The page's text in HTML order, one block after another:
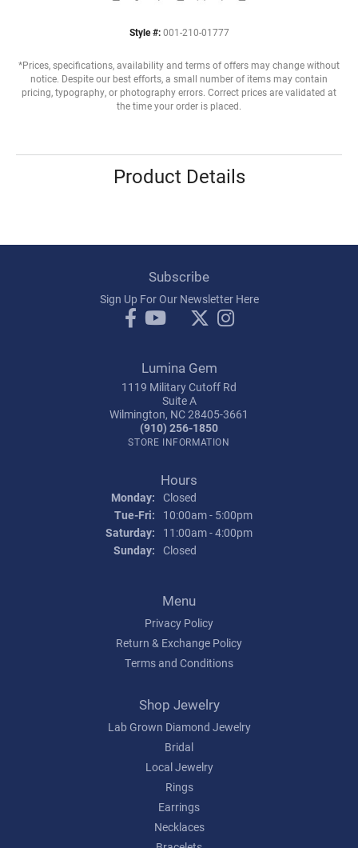
Style #: 001-210-01777
*Prices, specifications, availability and terms of offers may change without
notice. Despite our best efforts, a small number of items may contain
pricing, typography, or photography errors. Correct prices are validated at
the time your order is placed.
Product Details
Subscribe
Sign Up For Our Newsletter Here
Lumina Gem
1119 Military Cutoff Rd
Suite A
Wilmington, NC 28405-3661
(910) 256-1850
STORE INFORMATION
Hours
Monday: Closed
Tue-Fri: Tuesday - Friday:
10:00am - 5:00pm
Saturday:
11:00am - 4:00pm
Sunday: Closed
Menu
Privacy Policy
Return & Exchange Policy
Terms and Conditions
Shop Jewelry
Lab Grown Diamond Jewelry
Bridal
Local Jewelry
Rings
Earrings
Necklaces